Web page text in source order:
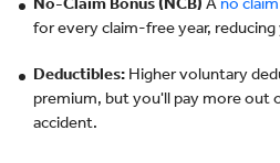
No-Claim Bonus (NCB) A no
for every claim-free year,
Deductibles: Higher voluntary
premium, but you'll pay more out
accident.